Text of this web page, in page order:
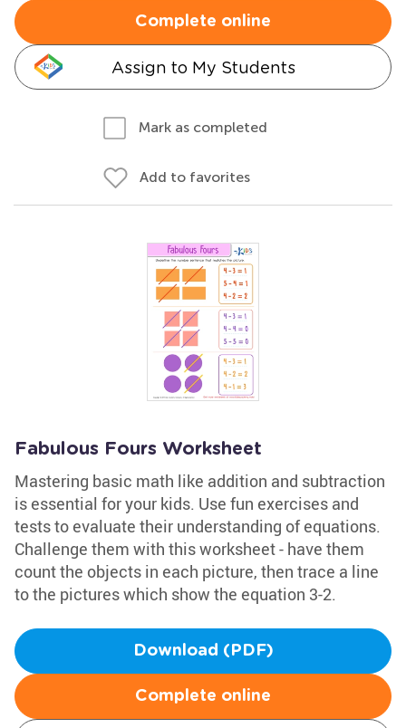
Complete online
Assign to My Students
Mark as completed
Add to favorites
Fabulous Fours Worksheet
Mastering basic math like addition and subtraction
is essential for your kids. Use fun exercises and
tests to evaluate their understanding of equations.
Challenge them with this worksheet - have them
count the objects in each picture, then trace a line
to the pictures which show the equation 3-2.
Download (PDF)
Complete online